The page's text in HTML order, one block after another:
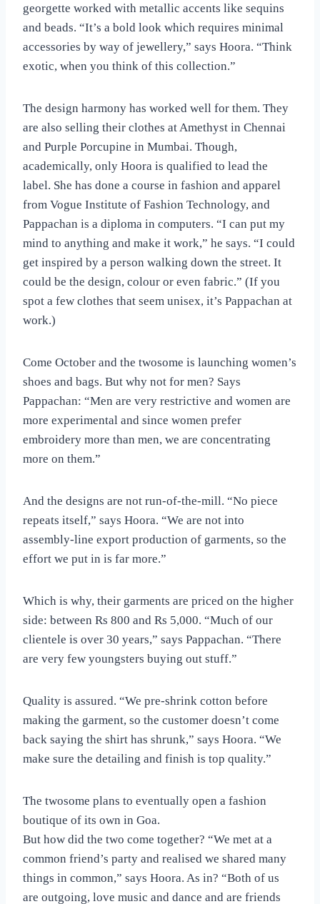
georgette worked with metallic accents like sequins
and beads. “It’s a bold look which requires minimal
accessories by way of jewellery,” says Hoora. “Think
exotic, when you think of this collection.”
The design harmony has worked well for them. They
are also selling their clothes at Amethyst in Chennai
and Purple Porcupine in Mumbai. Though,
academically, only Hoora is qualified to lead the
label. She has done a course in fashion and apparel
from Vogue Institute of Fashion Technology, and
Pappachan is a diploma in computers. “I can put my
mind to anything and make it work,” he says. “I could
get inspired by a person walking down the street. It
could be the design, colour or even fabric.” (If you
spot a few clothes that seem unisex, it’s Pappachan at
work.)
Come October and the twosome is launching women’s
shoes and bags. But why not for men? Says
Pappachan: “Men are very restrictive and women are
more experimental and since women prefer
embroidery more than men, we are concentrating
more on them.”
And the designs are not run-of-the-mill. “No piece
repeats itself,” says Hoora. “We are not into
assembly-line export production of garments, so the
effort we put in is far more.”
Which is why, their garments are priced on the higher
side: between Rs 800 and Rs 5,000. “Much of our
clientele is over 30 years,” says Pappachan. “There
are very few youngsters buying out stuff.”
Quality is assured. “We pre-shrink cotton before
making the garment, so the customer doesn’t come
back saying the shirt has shrunk,” says Hoora. “We
make sure the detailing and finish is top quality.”
The twosome plans to eventually open a fashion
boutique of its own in Goa.
But how did the two come together? “We met at a
common friend’s party and realised we shared many
things in common,” says Hoora. As in? “Both of us
are outgoing, love music and dance and are friends